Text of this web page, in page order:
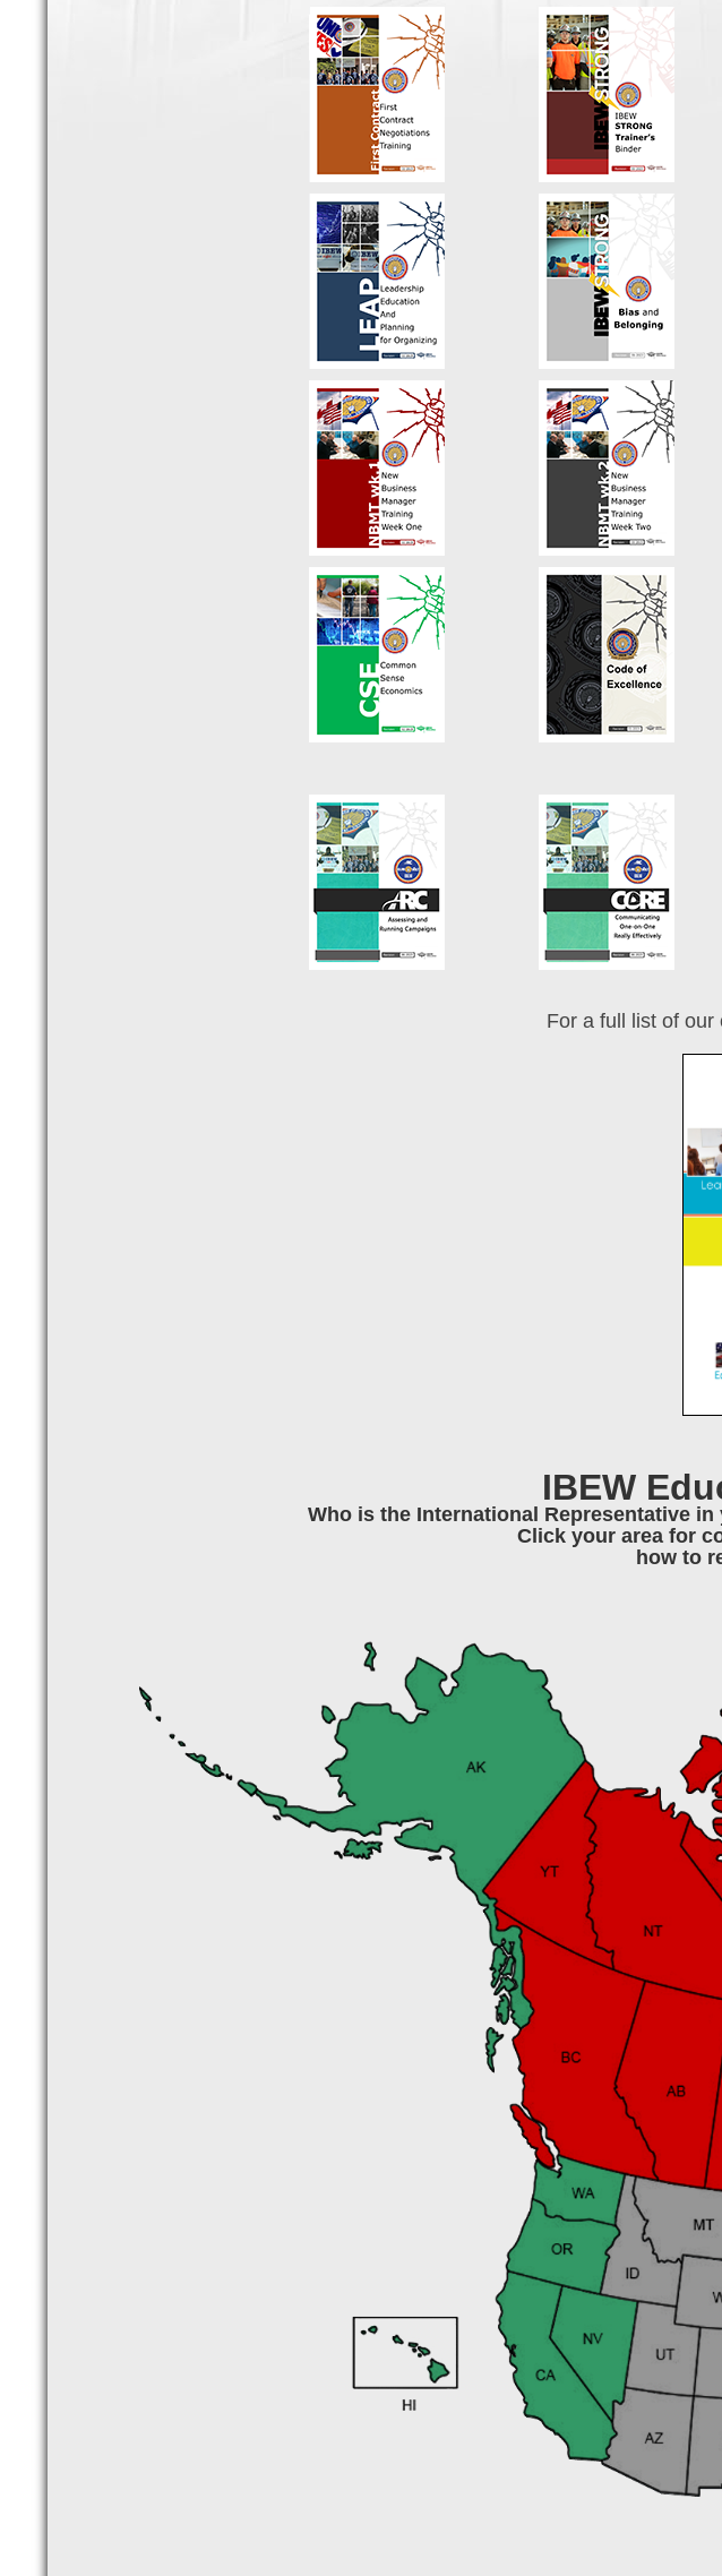
For a full list of
IBEW
Who is the International Representative
Click your area for
how to